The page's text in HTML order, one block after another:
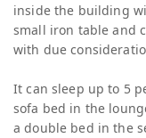
inside the building
small iron table and
with due
It can sleep up to 5
sofa bed in the
a double bed in the